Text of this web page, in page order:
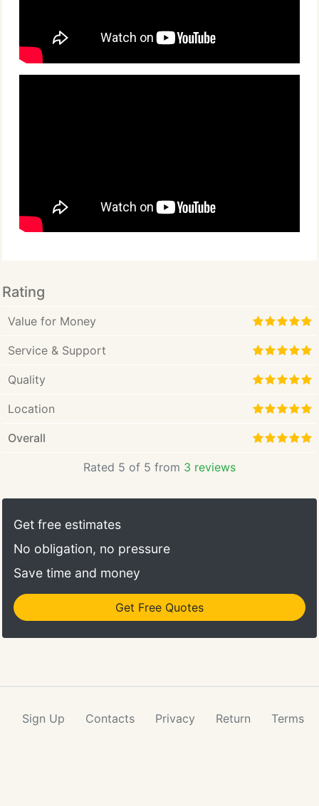
Rating
Value for Money
Service & Support
Quality
Location
Overall
Rated 5 of 5 from 3 reviews
Get free estimates
No obligation, no pressure
Save time and money
Get Free Quotes
Sign Up Contacts Privacy Return Terms